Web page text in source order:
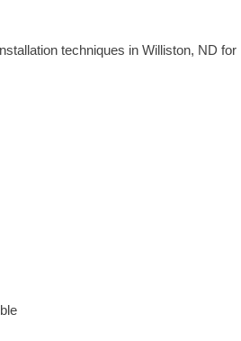
techniques in Williston, ND for